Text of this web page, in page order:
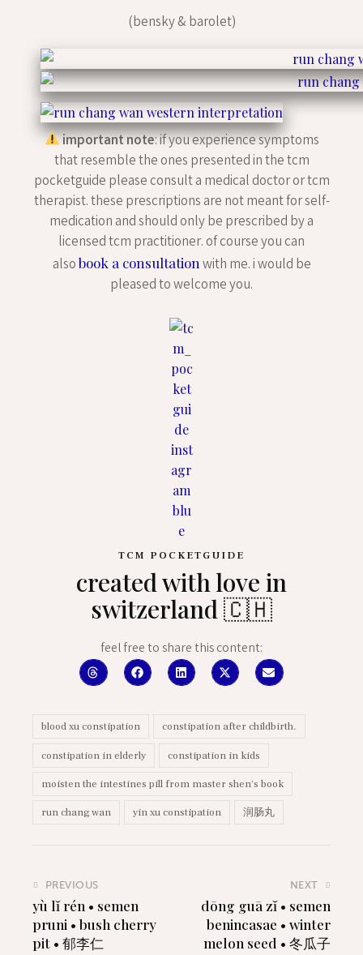
(bensky & barolet)
important note: if you experience symptoms
that resemble the ones presented in the tcm
pocketguide please consult a medical doctor or tcm
therapist. these prescriptions are not meant for self-
medication and should only be prescribed by a
licensed tcm practitioner. of course you can
alsobook a consultation with me. i would be
pleased to welcome you.
TCM POCKETGUIDE
created with love in
switzerland 🇨🇭
feel free to share this content:
blood xu constipation constipation after childbirth.
constipation in elderly constipation in kids
moisten the intestines pill from master shen's book
run chang wan yin xu constipation 润肠丸
PREVIOUS
yù lĭ rén • semen
pruni • bush cherry
pit • 郁李仁
NEXT
dōng guā zĭ • semen
benincasae • winter
melon seed • 冬瓜子